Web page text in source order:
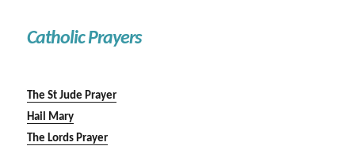
Catholic Prayers
The St Jude Prayer
Hail Mary
The Lords Prayer